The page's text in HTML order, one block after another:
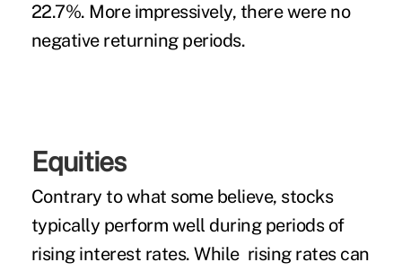
22.7%. More impressively, there were no
negative returning periods.
Equities
Contrary to what some believe, stocks
typically perform well during periods of
rising interest rates. While rising rates can